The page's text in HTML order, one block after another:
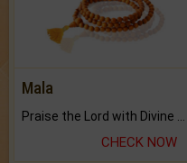
Mala
Praise the Lord with Divine Energies of Mala.
CHECK NOW